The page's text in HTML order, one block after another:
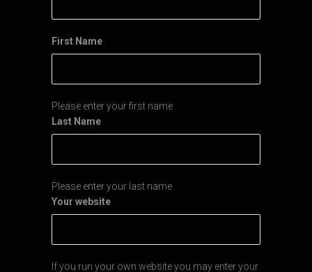
Email Address
First Name